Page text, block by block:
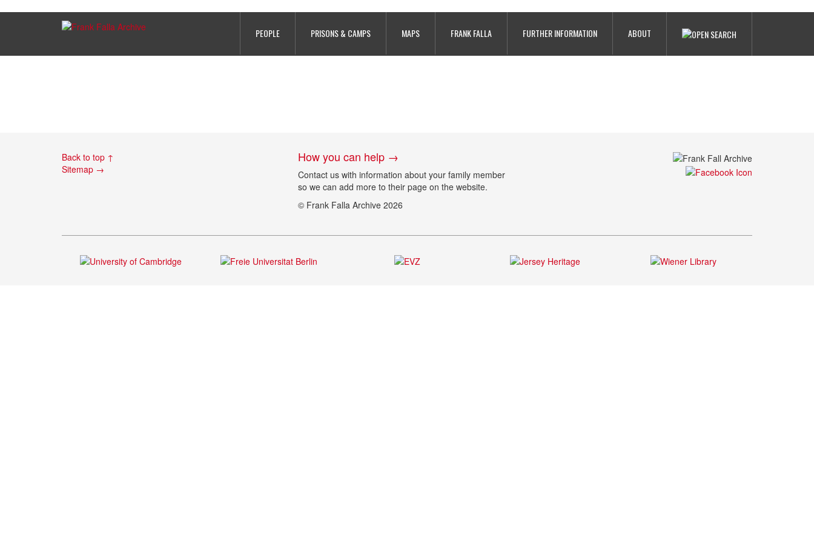
PEOPLE PRISONS & CAMPS MAPS FRANK FALLA FURTHER INFORMATION ABOUT
Frank Falla photo
Back to top ↑
Sitemap →
How you can help →
Contact us with information about your family member
so we can add more to their page on the website.
© Frank Falla Archive 2026